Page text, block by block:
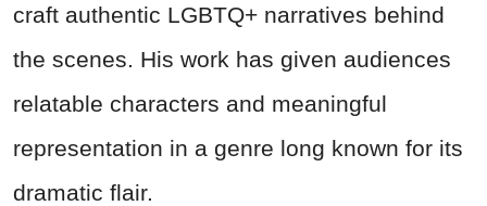
craft authentic LGBTQ+ narratives behind
the scenes. His work has given audiences
relatable characters and meaningful
representation in a genre long known for its
dramatic flair.